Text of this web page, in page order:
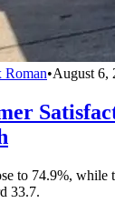
Roman•August 6,
to 74.9%, while
33.7.